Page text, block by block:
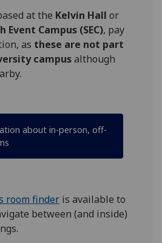
at the Kelvin Hall or
Event Campus (SEC), pay
as these are not part
campusalthough
about in-person, off-
room finderis available to
between (and inside)